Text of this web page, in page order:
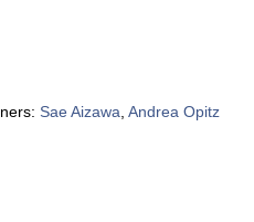
Sae Aizawa Andrea Opitz